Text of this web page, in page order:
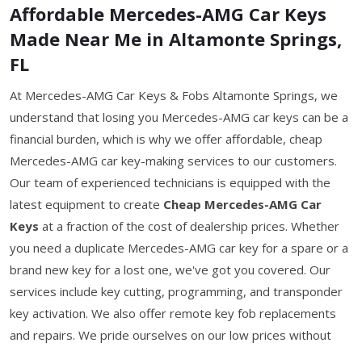
Affordable Mercedes-AMG Car Keys
Made Near Me in Altamonte Springs,
FL
At Mercedes-AMG Car Keys & Fobs Altamonte Springs, we
understand that losing you Mercedes-AMG car keys can be a
financial burden, which is why we offer affordable, cheap
Mercedes-AMG car key-making services to our customers.
Our team of experienced technicians is equipped with the
latest equipment to create Cheap Mercedes-AMG Car
Keys at a fraction of the cost of dealership prices. Whether
you need a duplicate Mercedes-AMG car key for a spare or a
brand new key for a lost one, we've got you covered. Our
services include key cutting, programming, and transponder
key activation. We also offer remote key fob replacements
and repairs. We pride ourselves on our low prices without